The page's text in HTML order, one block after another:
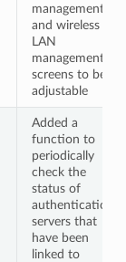
management
and wireless
LAN
management
screens to be
adjustable
Added a
function to
periodically
check the
status of
authentication
servers that
have been
linked to